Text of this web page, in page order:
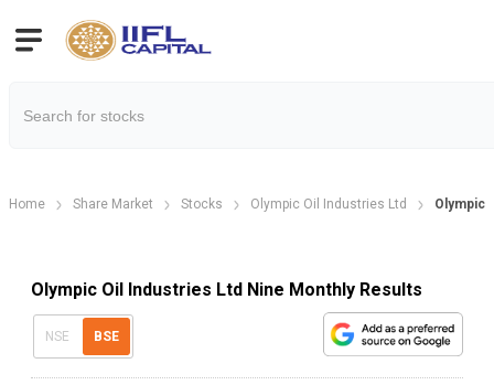
Home Share Market Stocks Olympic Oil Industries Ltd Olympic
Olympic Oil Industries Ltd Nine Monthly Results
NSE BSE